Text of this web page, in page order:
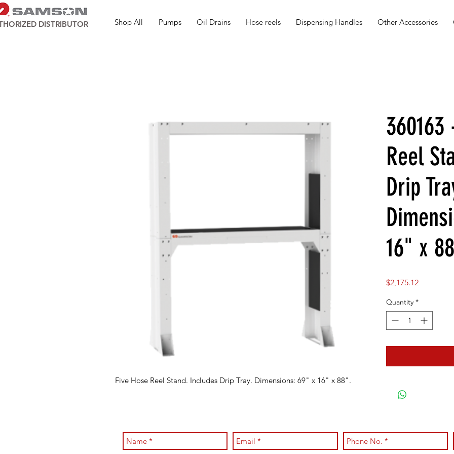
Shop All Pumps Oil Drains Hose reels Dispensing Handles Other Accessories
DISTRIBUTOR
Five Hose Reel Stand. Includes Drip Tray. Dimensions: 69" x 16" x 88".
360163
Reel
Drip
16" x
$2,175.12Price
Quantity *